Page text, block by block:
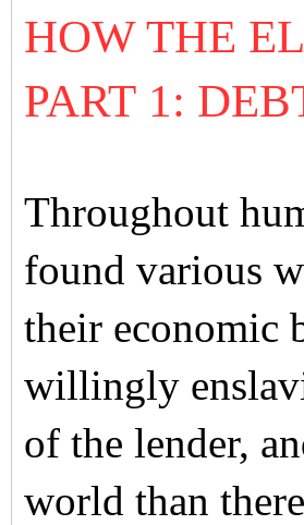
HOW THE
PART 1:
Throughout
found various
their economic
willingly
of the lender,
world than